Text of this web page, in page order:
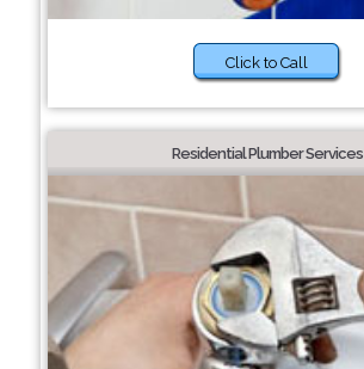
Click to Call
Residential Plumber Services